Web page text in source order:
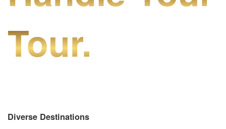
Tour.
Diverse Destinations